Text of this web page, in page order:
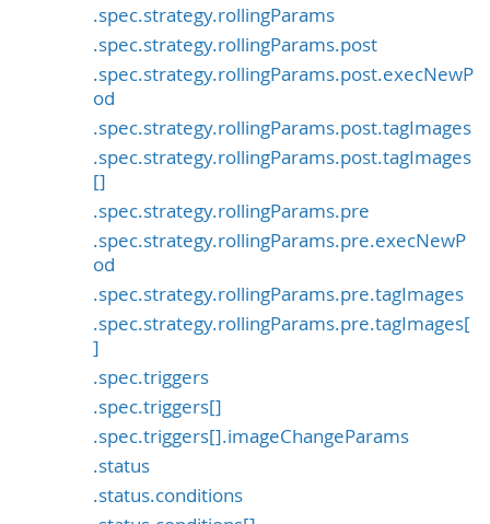
.spec.strategy.rollingParams
.spec.strategy.rollingParams.post
.spec.strategy.rollingParams.post.execNewP
od
.spec.strategy.rollingParams.post.tagImages
.spec.strategy.rollingParams.post.tagImages
[]
.spec.strategy.rollingParams.pre
.spec.strategy.rollingParams.pre.execNewP
od
.spec.strategy.rollingParams.pre.tagImages
.spec.strategy.rollingParams.pre.tagImages[
]
.spec.triggers
.spec.triggers[]
.spec.triggers[].imageChangeParams
.status
.status.conditions